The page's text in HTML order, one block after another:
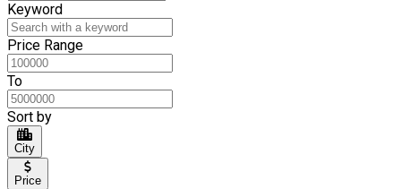
Keyword
Price Range
To
Sort by
City
Price